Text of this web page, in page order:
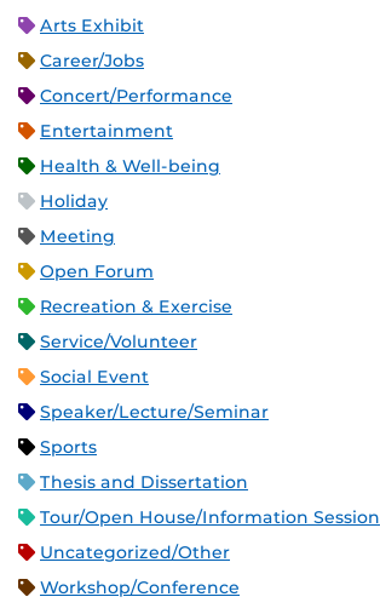
Arts Exhibit
Career/Jobs
Concert/Performance
Entertainment
Health & Well-being
Holiday
Meeting
Open Forum
Recreation & Exercise
Service/Volunteer
Social Event
Speaker/Lecture/Seminar
Sports
Thesis and Dissertation
Tour/Open House/Information Session
Uncategorized/Other
Workshop/Conference